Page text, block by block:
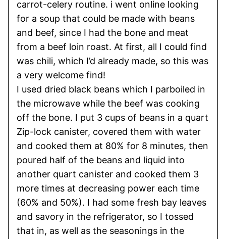
carrot-celery routine. i went online looking
for a soup that could be made with beans
and beef, since I had the bone and meat
from a beef loin roast. At first, all I could find
was chili, which I’d already made, so this was
a very welcome find!
I used dried black beans which I parboiled in
the microwave while the beef was cooking
off the bone. I put 3 cups of beans in a quart
Zip-lock canister, covered them with water
and cooked them at 80% for 8 minutes, then
poured half of the beans and liquid into
another quart canister and cooked them 3
more times at decreasing power each time
(60% and 50%). I had some fresh bay leaves
and savory in the refrigerator, so I tossed
that in, as well as the seasonings in the